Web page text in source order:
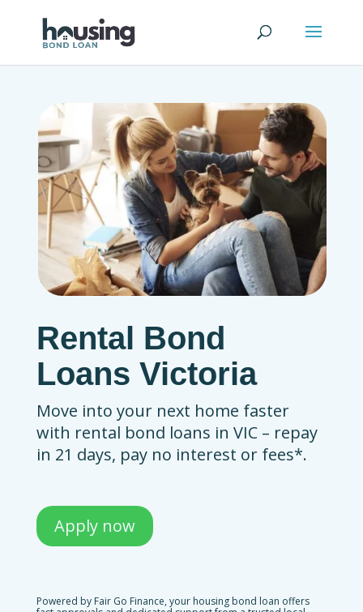
Rental Bond
Loans Victoria
Move into your next home faster
with rental bond loans in VIC – repay
in 21 days, pay no interest or fees*.
Apply now
Powered by Fair Go Finance, your housing bond loan offers